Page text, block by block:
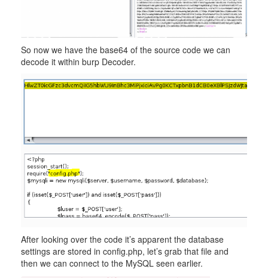
So now we have the base64 of the source code we can
decode it within burp Decoder.
After looking over the code it’s apparent the database
settings are stored in config.php, let’s grab that file and
then we can connect to the MySQL seen earlier.